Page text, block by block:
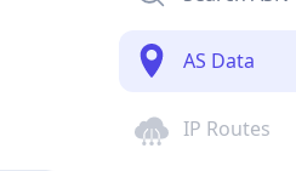
AS Data
IP Routes